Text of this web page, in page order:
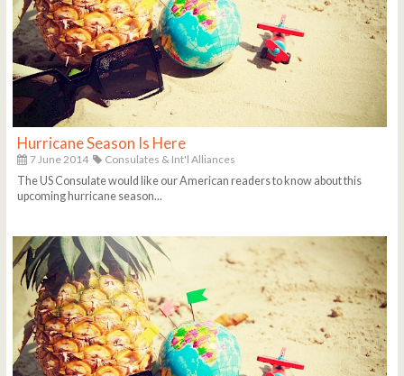
Hurricane Season Is Here
7 June 2014
Consulates & Int'l Alliances
The US Consulate would like our American readers to know about this
upcoming hurricane season...